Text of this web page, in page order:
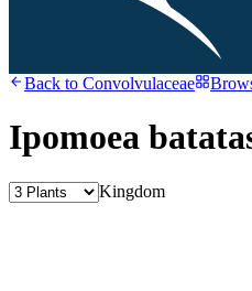
Back to Convolvulaceae
Ipomoea
Kingdom